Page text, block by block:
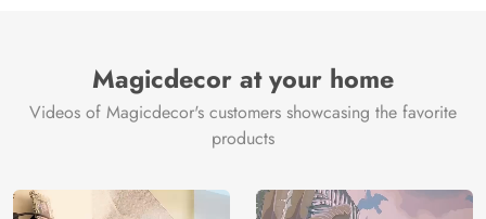
Magicdecor at your home
Videos of Magicdecor's customers showcasing the favorite
products